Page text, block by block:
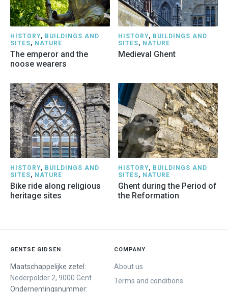
HISTORY, BUILDINGS AND
SITES, NATURE
The emperor and the
noose wearers
HISTORY, BUILDINGS AND
SITES, NATURE
Medieval Ghent
HISTORY, BUILDINGS AND
SITES, NATURE
Bike ride along religious
heritage sites
HISTORY, BUILDINGS AND
SITES, NATURE
Ghent during the Period of
the Reformation
GENTSE GIDSEN
Maatschappelijke zetel:
Nederpolder 2, 9000 Gent
Ondernemingsnummer:
COMPANY
About us
Terms and conditions